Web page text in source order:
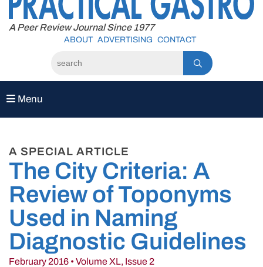
content
A Peer Review Journal Since 1977
ABOUT ADVERTISING CONTACT
Menu
A SPECIAL ARTICLE
The City Criteria: A
Review of Toponyms
Used in Naming
Diagnostic Guidelines
February 2016 • Volume XL, Issue 2